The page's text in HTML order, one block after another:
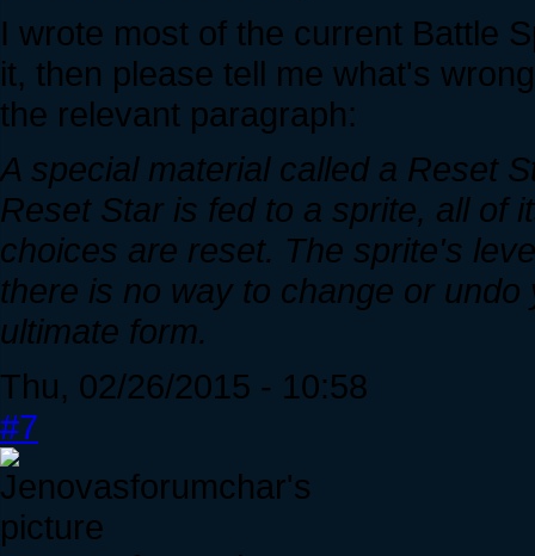
I wrote most of the current Battle
it, then please tell me what's
the relevant paragraph:
A special material called a Reset
Reset Star is fed to a sprite, all of
choices are reset. The sprite's
there is no way to change or
ultimate form.
Thu, 02/26/2015 - 10:58
#7